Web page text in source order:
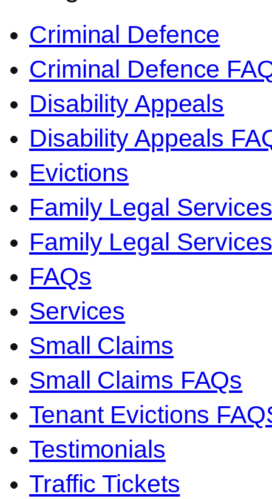
Criminal Defence
Criminal Defence
Disability Appeals
Disability Appeals
Evictions
Family Legal Services
Family Legal
FAQs
Services
Small Claims
Small Claims FAQs
Tenant Evictions
Testimonials
Traffic Tickets